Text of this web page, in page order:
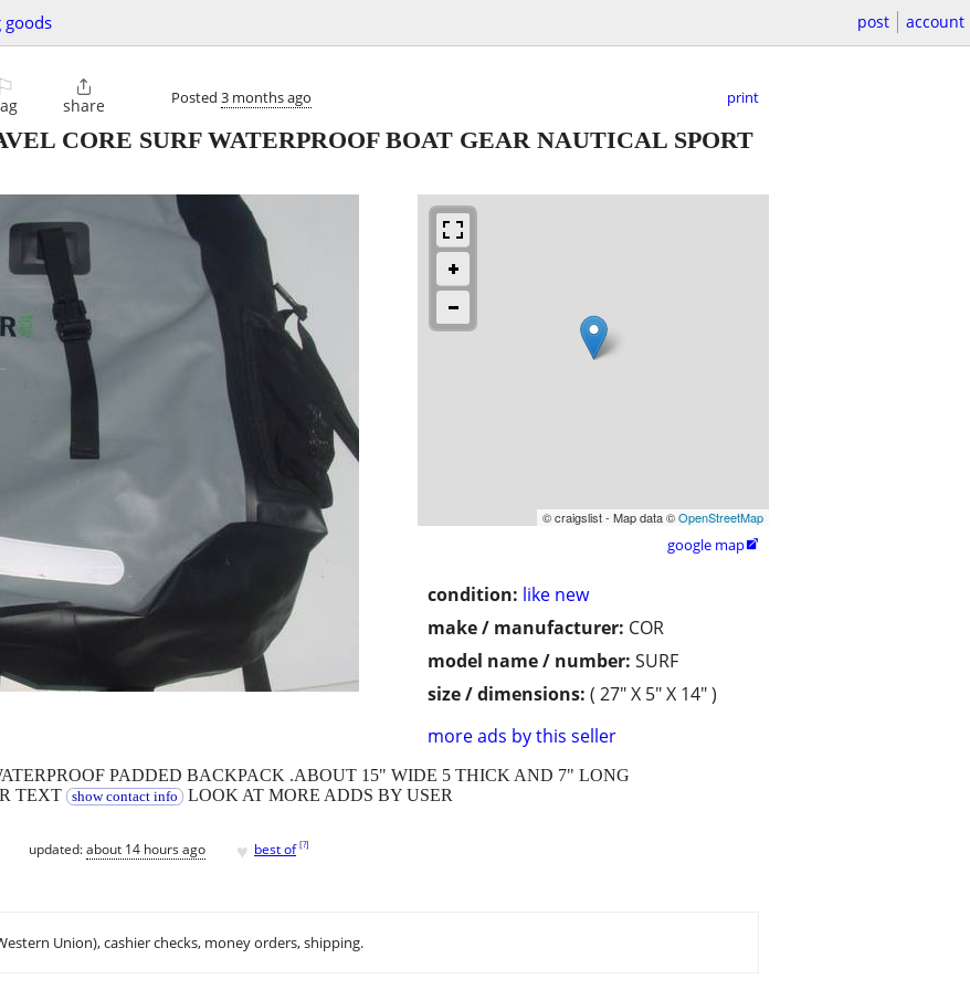
goods post account
⚐ 
share Posted 3 months ago print
CORE SURF WATERPROOF BOAT GEAR NAUTICAL SPORT
© craigslist - Map data ©OpenStreetMap
google map
condition: like new
make / manufacturer: COR
model name / number: SURF
size / dimensions: ( 27" X 5" X 14" )
more ads by this seller
PADDED BACKPACK .ABOUT 15" WIDE 5 THICK AND 7" LONG
TEXT
show contact info LOOK AT MORE ADDS BY USER
updated:about 14 hours ago ♥ best of [?]
Union), cashier checks, money orders, shipping.